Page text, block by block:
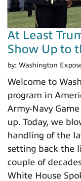
At Least
Show Up to
by: Washington
Welcome to
program in
Army-Navy
up. Today, we
handling of the
setting back the
couple of
White House